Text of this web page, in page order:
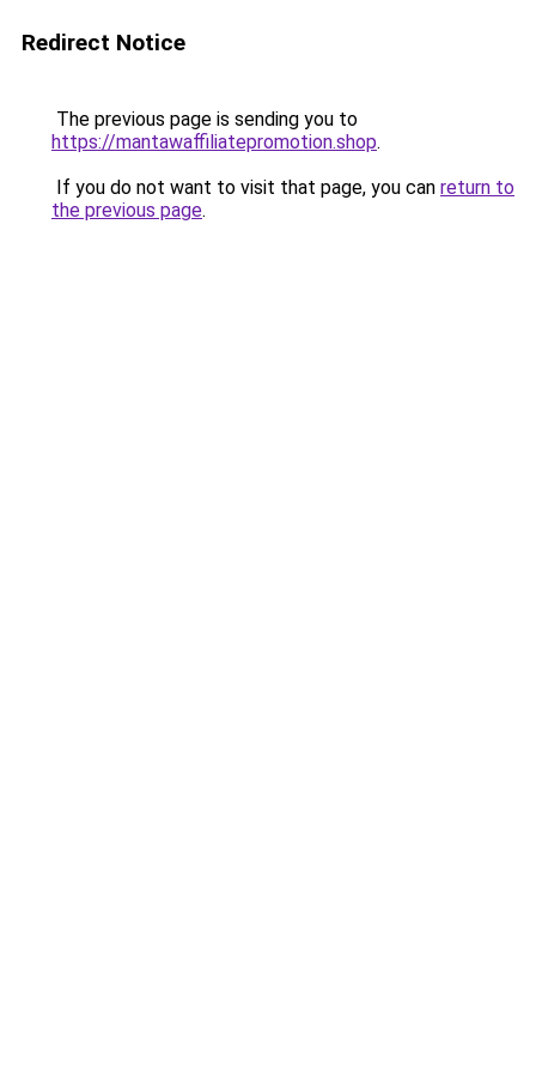
Redirect Notice
The previous page is sending you to
https://mantawaffiliatepromotion.shop.
If you do not want to visit that page, you can return to
the previous page.